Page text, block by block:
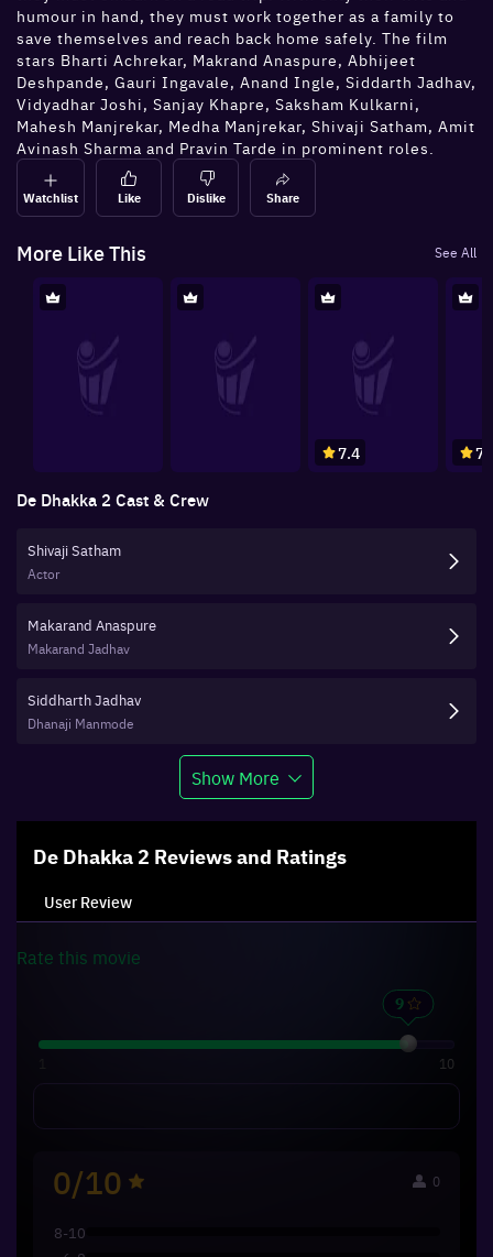
humour in hand, they must work together as a family to
save themselves and reach back home safely. The film
stars Bharti Achrekar, Makrand Anaspure, Abhijeet
Deshpande, Gauri Ingavale, Anand Ingle, Siddarth Jadhav,
Vidyadhar Joshi, Sanjay Khapre, Saksham Kulkarni,
Mahesh Manjrekar, Medha Manjrekar, Shivaji Satham, Amit
Avinash Sharma and Pravin Tarde in prominent roles.
Watchlist Like Dislike Share
More Like This See All
7.4
De Dhakka 2Cast & Crew
Shivaji Satham
Actor
Makarand Anaspure
Makarand Jadhav
Siddharth Jadhav
Dhanaji Manmode
Show More
De Dhakka 2 Reviews and Ratings
User Review
Rate this movie
10
0/10 0
8-10